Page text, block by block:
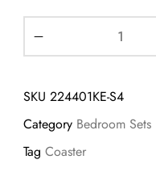
SKU 224401KE-S4
Category Bedroom Sets
Tag Coaster